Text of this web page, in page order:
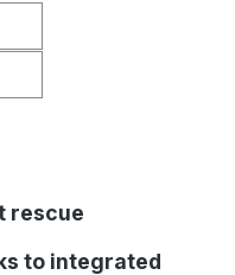
rescue
to integrated